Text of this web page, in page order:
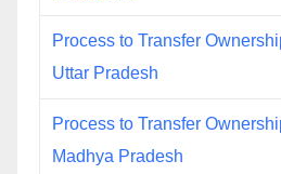
Process to Transfer
Uttar Pradesh
Process to Transfer
Madhya Pradesh